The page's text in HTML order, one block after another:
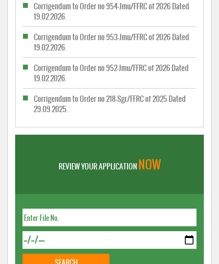
Corrigendum to Order no 954-Jmu/FFRC of 2026 Dated
19.02.2026.
Corrigendum to Order no 953-Jmu/FFRC of 2026 Dated
19.02.2026.
Corrigendum to Order no 952-Jmu/FFRC of 2026 Dated
19.02.2026.
Corrigendum to Order no 218-Sgr/FFRC of 2025 Dated
29.09.2025.
REVIEW YOUR APPLICATIONNOW